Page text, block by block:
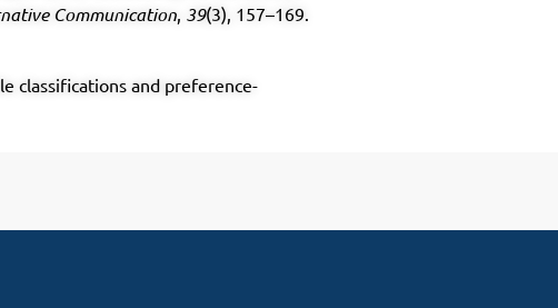
Communication, 39(3), 157–169.
classifications and preference-